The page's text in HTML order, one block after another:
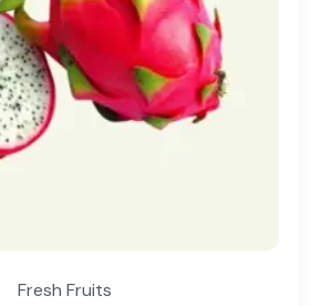
Fresh Fruits